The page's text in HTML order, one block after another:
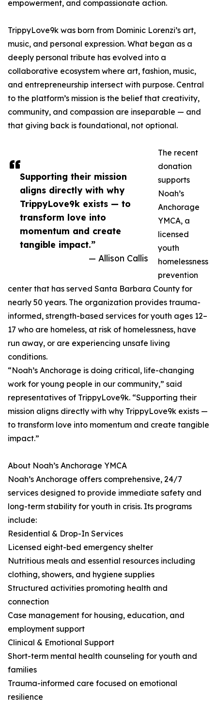
Supporting their mission
aligns directly with why
TrippyLove9k exists — to
transform love into
momentum and create
tangible impact.”
— Allison Callis
empowerment, and compassionate action.
TrippyLove9k was born from Dominic Lorenzi’s art,
music, and personal expression. What began as a
deeply personal tribute has evolved into a
collaborative ecosystem where art, fashion, music,
and entrepreneurship intersect with purpose. Central
to the platform’s mission is the belief that creativity,
community, and compassion are inseparable — and
that giving back is foundational, not optional.
The recent
donation
supports
Noah’s
Anchorage
YMCA, a
licensed
youth
homelessness
prevention
center that has served Santa Barbara County for
nearly 50 years. The organization provides trauma-
informed, strength-based services for youth ages 12–
17 who are homeless, at risk of homelessness, have
run away, or are experiencing unsafe living
conditions.
“Noah’s Anchorage is doing critical, life-changing
work for young people in our community,” said
representatives of TrippyLove9k. “Supporting their
mission aligns directly with why TrippyLove9k exists —
to transform love into momentum and create tangible
impact.”
About Noah’s Anchorage YMCA
Noah’s Anchorage offers comprehensive, 24/7
services designed to provide immediate safety and
long-term stability for youth in crisis. Its programs
include:
Residential & Drop-In Services
Licensed eight-bed emergency shelter
Nutritious meals and essential resources including
clothing, showers, and hygiene supplies
Structured activities promoting health and
connection
Case management for housing, education, and
employment support
Clinical & Emotional Support
Short-term mental health counseling for youth and
families
Trauma-informed care focused on emotional
resilience